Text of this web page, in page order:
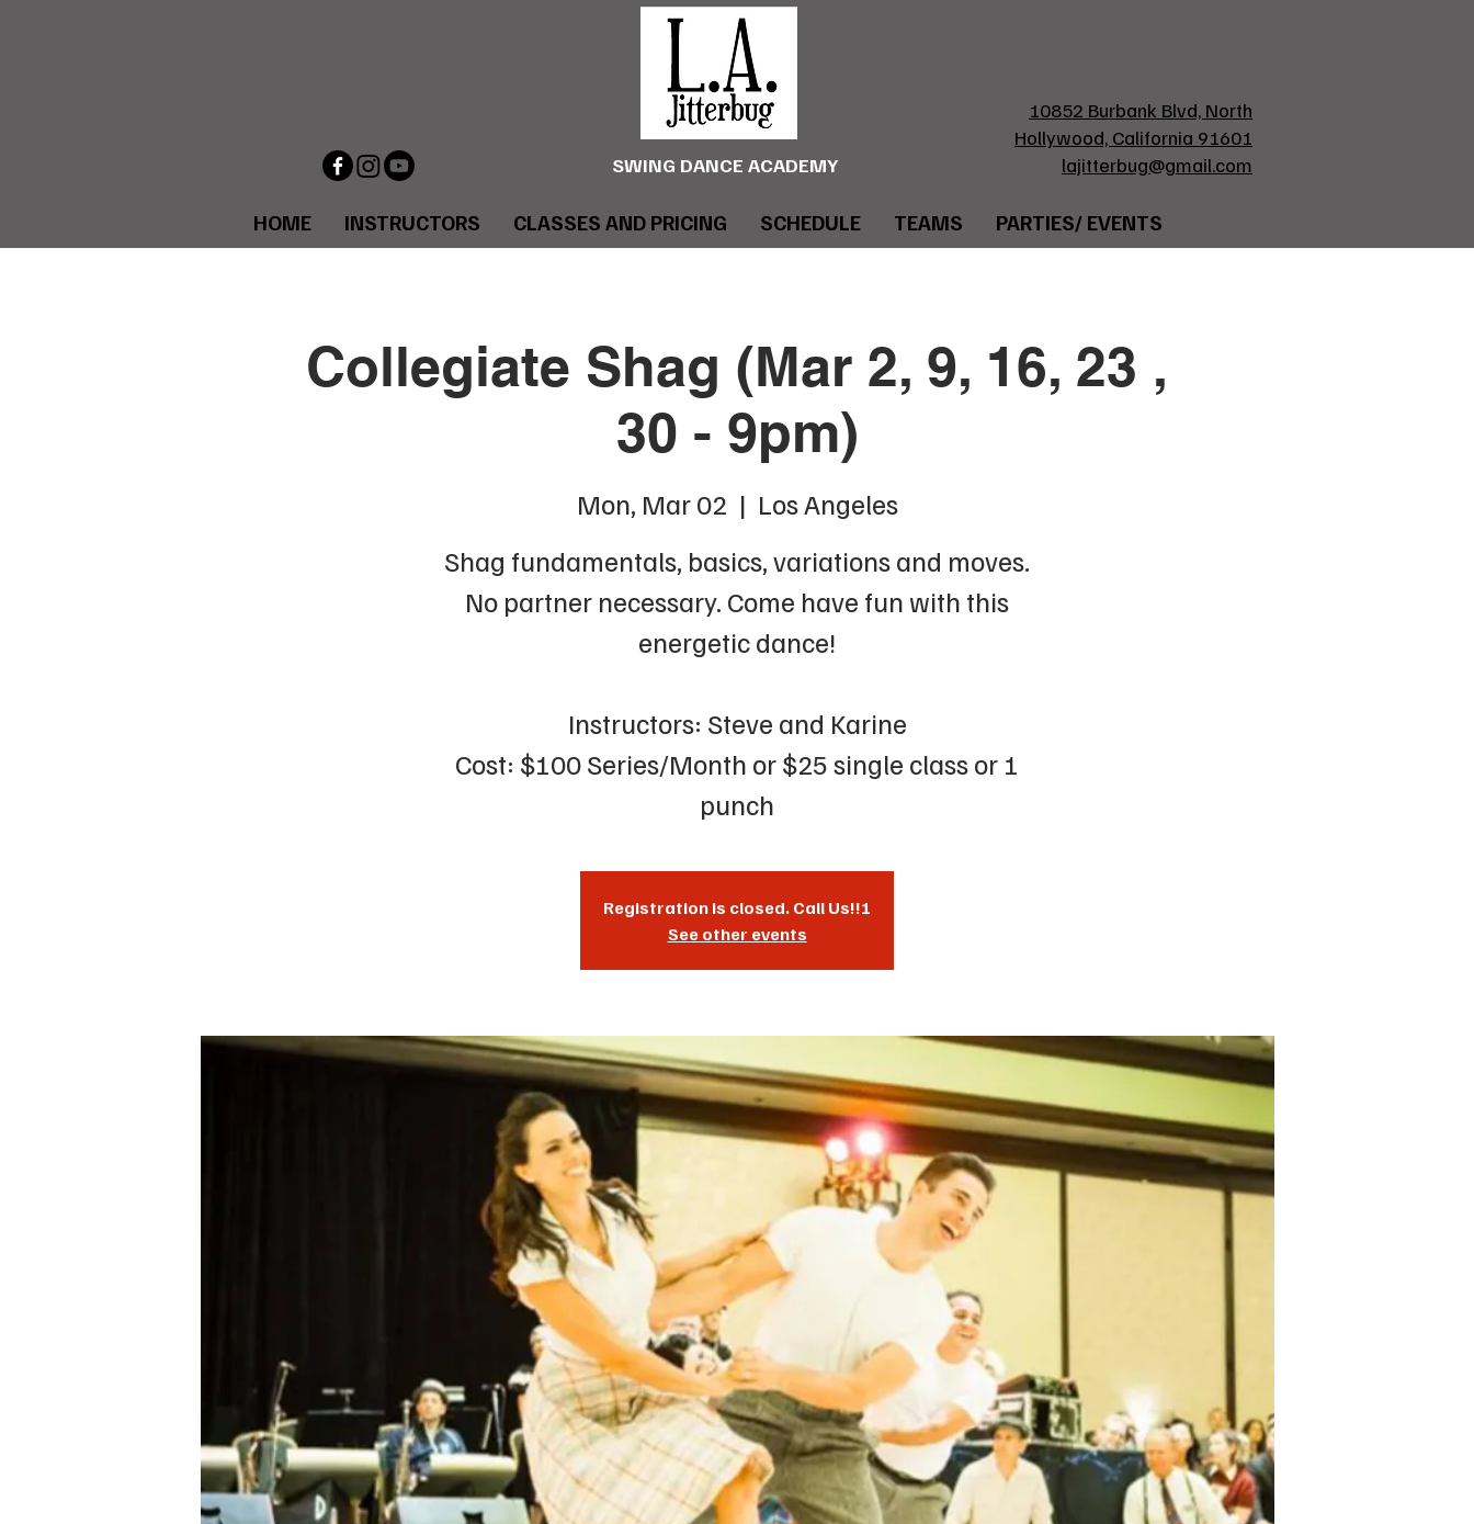
SWING DANCE ACADEMY
10852 Burbank Blvd, North
Hollywood, California 91601
lajitterbug@gmail.com
HOME INSTRUCTORS CLASSES AND PRICING SCHEDULE TEAMS PARTIES/ EVENTS
Collegiate Shag (Mar 2, 9, 16, 23 ,
30 - 9pm)
Mon, Mar 02
  |
Los Angeles
Shag fundamentals, basics, variations and moves.
No partner necessary. Come have fun with this
energetic dance!
Instructors: Steve and Karine
Cost: $100 Series/Month or $25 single class or 1
punch
Registration is closed. Call Us!!!
See other events